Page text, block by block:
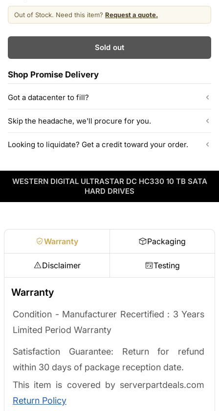
Out of Stock. Need this item? Request a quote.
Sold out
Shop Promise Delivery
Got a datacenter to fill?
ServerPartDeals quotes bulk orders at hundreds or thousands
of enterprise drives directly from deeper warehouse stock, with
volume pricing on tested HDDs and SSDs.
Skip the headache, we'll procure for you.
ServerPartDeals sources hard-to-find enterprise hardware
through our vendor network, all tested before it ships.
Enterprise Hardware Procurement
Looking to liquidate? Get a credit toward your order.
used enterprise drives and equipment and can apply the value
as credit toward your next order! No separate ITAD process,
WESTERN DIGITAL ULTRASTAR DC HC330 10 TB SATA
HARD DRIVES
Warranty Packaging
Disclaimer Testing
Warranty
Condition - Manufacturer Recertified : 3 Years
Limited Period Warranty
Satisfaction Guarantee: Return for refund
within 30 days of package reception date.
This item is covered by serverpartdeals.com
Return Policy